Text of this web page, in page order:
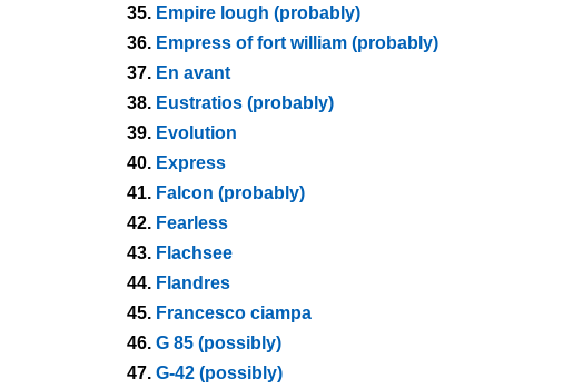
35. Empire lough (probably)
36. Empress of fort william (probably)
37. En avant
38. Eustratios (probably)
39. Evolution
40. Express
41. Falcon (probably)
42. Fearless
43. Flachsee
44. Flandres
45. Francesco ciampa
46. G 85 (possibly)
47. G-42 (possibly)